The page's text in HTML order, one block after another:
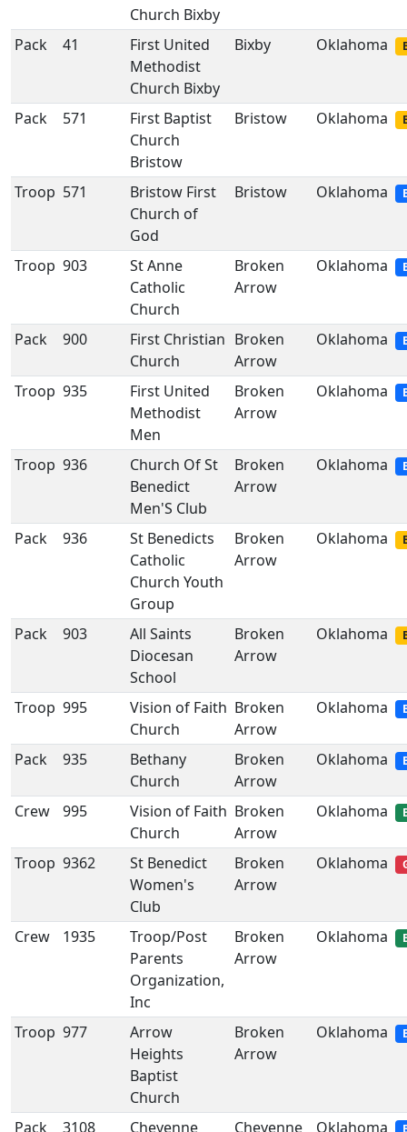
Church Bixby
Pack 41
First United
Methodist
Church Bixby
Bixby Oklahoma
Pack 571
First Baptist
Church
Bristow
Bristow Oklahoma
Troop 571
Bristow First
Church of
God
Bristow Oklahoma
Troop 903
St Anne
Catholic
Church
Broken
Arrow
Oklahoma
Pack 900
First Christian
Church
Broken
Arrow
Oklahoma
Troop 935
First United
Methodist
Men
Broken
Arrow
Oklahoma
Troop 936
Church Of St
Benedict
Men'S Club
Broken
Arrow
Oklahoma
Pack 936
St Benedicts
Catholic
Church Youth
Group
Broken
Arrow
Oklahoma
Pack 903
All Saints
Diocesan
School
Broken
Arrow
Oklahoma
Troop 995
Vision of Faith
Church
Broken
Arrow
Oklahoma
Pack 935
Bethany
Church
Broken
Arrow
Oklahoma
Crew 995
Vision of Faith
Church
Broken
Arrow
Oklahoma
Troop 9362
St Benedict
Women's
Club
Broken
Arrow
Oklahoma
Crew 1935
Troop/Post
Parents
Organization,
Inc
Broken
Arrow
Oklahoma
Troop 977
Arrow
Heights
Baptist
Church
Broken
Arrow
Oklahoma
Pack 3108 Cheyenne Cheyenne Oklahoma